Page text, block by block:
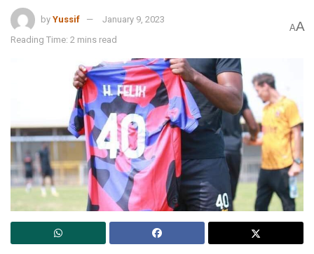
by Yussif
January 9, 2023
Reading Time: 2 mins read
AA